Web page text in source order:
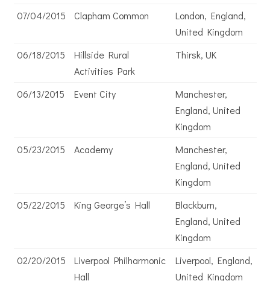
07/04/2015 Clapham Common
London, England,
United Kingdom
06/18/2015
Hillside Rural
Activities Park
Thirsk, UK
06/13/2015 Event City
Manchester,
England, United
Kingdom
05/23/2015
Academy
Manchester,
England, United
Kingdom
05/22/2015
King George’s Hall
Blackburn,
England, United
Kingdom
02/20/2015
Liverpool Philharmonic
Hall
Liverpool, England,
United Kingdom